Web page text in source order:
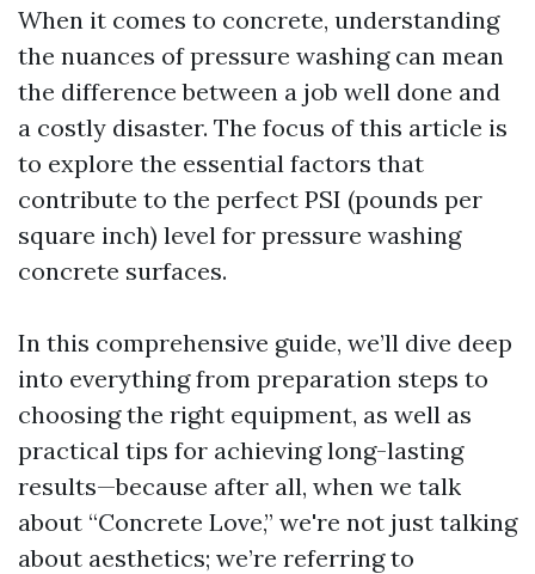
When it comes to concrete, understanding
the nuances of pressure washing can mean
the difference between a job well done and
a costly disaster. The focus of this article is
to explore the essential factors that
contribute to the perfect PSI (pounds per
square inch) level for pressure washing
concrete surfaces.
In this comprehensive guide, we’ll dive deep
into everything from preparation steps to
choosing the right equipment, as well as
practical tips for achieving long-lasting
results—because after all, when we talk
about “Concrete Love,” we're not just talking
about aesthetics; we’re referring to